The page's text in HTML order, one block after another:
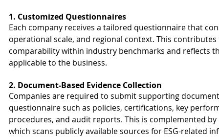
1. Customized Questionnaires
Each company receives a tailored questionnaire that
operational scale, and regional context. This
comparability within industry benchmarks and reflects
applicable to the business.
2. Document-Based Evidence Collection
Companies are required to submit supporting
questionnaire such as policies, certifications, key
procedures, and audit reports. This is complemented by
which scans publicly available sources for ESG-related